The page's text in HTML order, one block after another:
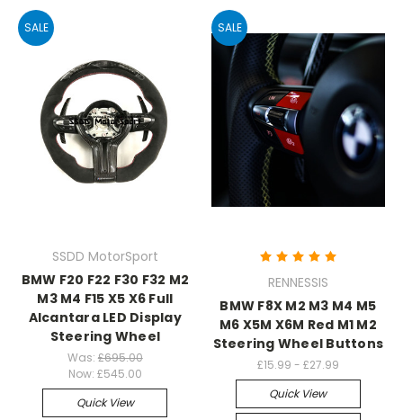
SALE
SSDD MotorSport
BMW F20 F22 F30 F32 M2
M3 M4 F15 X5 X6 Full
Alcantara LED Display
Steering Wheel
Was: £695.00
Now: £545.00
Quick View
SALE
RENNESSIS
BMW F8X M2 M3 M4 M5
M6 X5M X6M Red M1 M2
Steering Wheel Buttons
£15.99 - £27.99
Quick View